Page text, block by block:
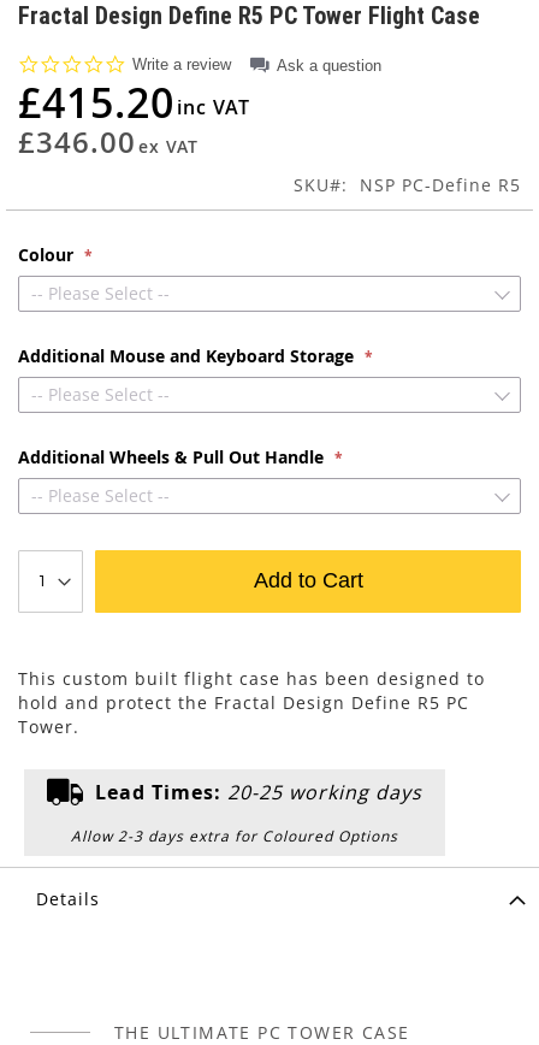
to
beginning
of
the
images
gallery
Fractal Design Define R5 PC Tower Flight Case
0.0
rating
Write a review Ask a question
£415.20
£346.00
SKU NSP PC-Define R5
Colour
-- Please Select --
Additional Mouse and Keyboard Storage
-- Please Select --
Additional Wheels & Pull Out Handle
-- Please Select --
Add to Cart
This custom built flight case has been designed to
hold and protect the Fractal Design Define R5 PC
Tower.
Lead Times: 20-25 working days
Allow 2-3 days extra for Coloured Options
Details
THE ULTIMATE PC TOWER CASE